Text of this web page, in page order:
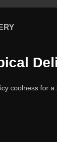
coolness for